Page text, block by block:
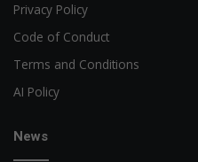
Privacy Policy
Code of Conduct
Terms and Conditions
AI Policy
News